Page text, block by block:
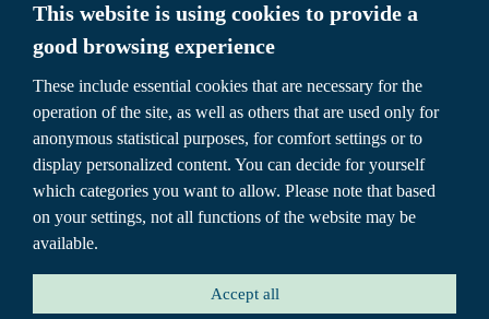
HOME SPREADER ROLLER TYPE OVERVIEW
This website is using cookies to provide a
good browsing experience
These include essential cookies that are necessary for the
operation of the site, as well as others that are used only for
anonymous statistical purposes, for comfort settings or to
display personalized content. You can decide for yourself
which categories you want to allow. Please note that based
on your settings, not all functions of the website may be
available.
Accept all